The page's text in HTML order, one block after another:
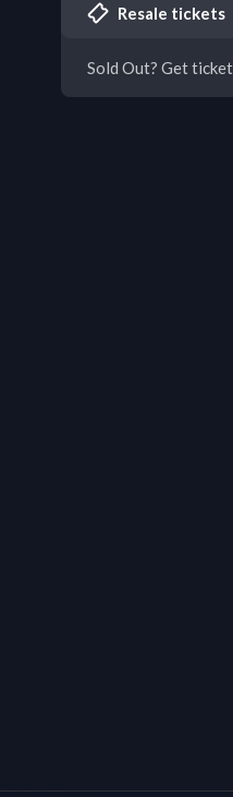
Resale tickets
Sold Out? Get